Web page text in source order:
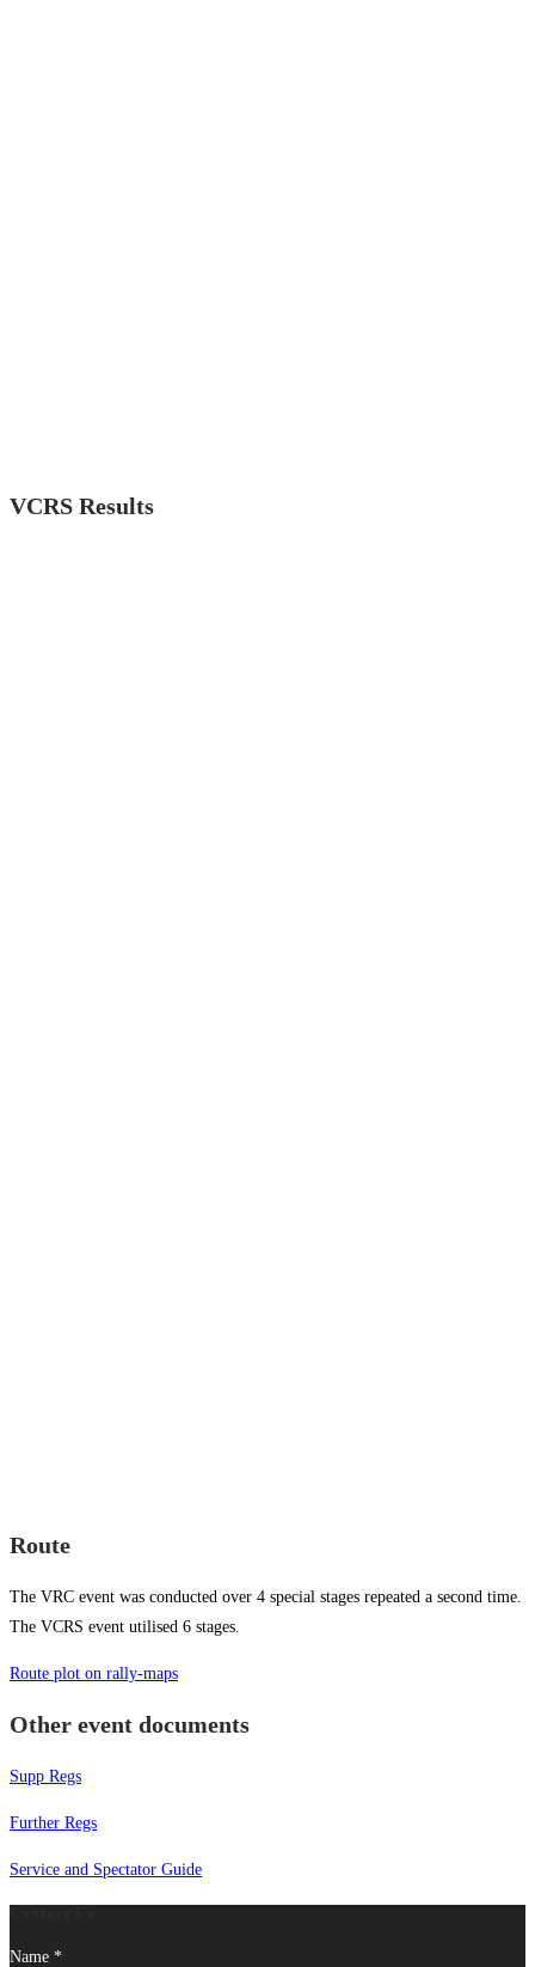
VCRS Results
Route
The VRC event was conducted over 4 special stages repeated a second time.
The VCRS event utilised 6 stages.
Route plot on rally-maps
Other event documents
Supp Regs
Further Regs
Service and Spectator Guide
Name *